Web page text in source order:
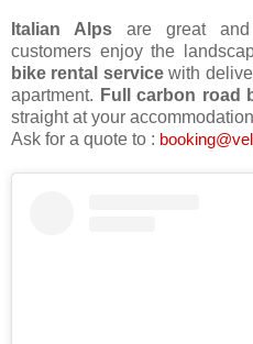
Italian Alpsare great and
customers enjoy the
bike rental servicewith
apartment. Full carbon road
straight at your
Ask for a quote to :